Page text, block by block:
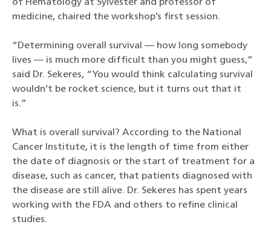
of Hematology at Sylvester and professor of
medicine, chaired the workshop’s first session.
“Determining overall survival — how long somebody
lives — is much more difficult than you might guess,”
said Dr. Sekeres, “You would think calculating survival
wouldn’t be rocket science, but it turns out that it
is.”
What is overall survival? According to the National
Cancer Institute, it is the length of time from either
the date of diagnosis or the start of treatment for a
disease, such as cancer, that patients diagnosed with
the disease are still alive. Dr. Sekeres has spent years
working with the FDA and others to refine clinical
studies.